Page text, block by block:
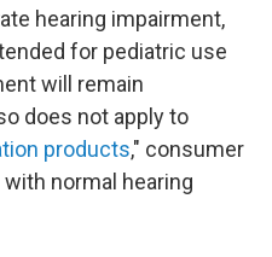
hearing impairment,
for pediatric use
will remain
does not apply to
products," consumer
normal hearing